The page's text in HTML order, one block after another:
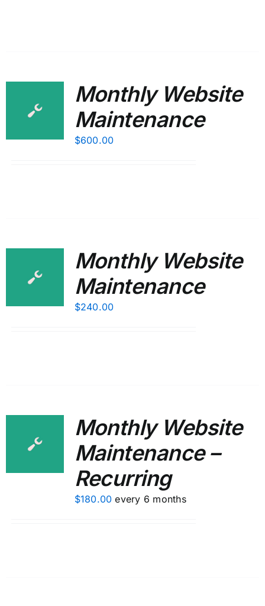
Monthly Website
Maintenance
$600.00
Monthly Website
Maintenance
$240.00
Monthly Website
Maintenance –
Recurring
$180.00 every 6 months